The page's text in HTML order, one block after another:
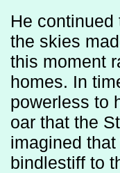
He
the skies
this moment
homes. In
powerless to
oar that the
imagined
bindlestiff to